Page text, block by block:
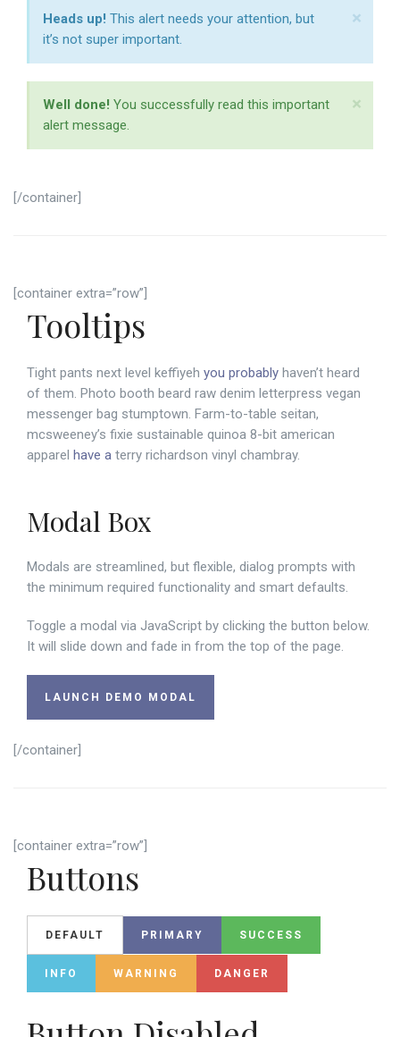
×
Heads up! This alert needs your attention, but
it’s not super important.
×
Well done! You successfully read this important
alert message.
[/container]
[container extra=”row”]
Tooltips
Tight pants next level keffiyeh you probably haven’t heard
of them. Photo booth beard raw denim letterpress vegan
messenger bag stumptown. Farm-to-table seitan,
mcsweeney’s fixie sustainable quinoa 8-bit american
apparel have a terry richardson vinyl chambray.
Modal Box
Modals are streamlined, but flexible, dialog prompts with
the minimum required functionality and smart defaults.
Toggle a modal via JavaScript by clicking the button below.
It will slide down and fade in from the top of the page.
LAUNCH DEMO MODAL
[/container]
[container extra=”row”]
Buttons
DEFAULT PRIMARY SUCCESS
INFO WARNING DANGER